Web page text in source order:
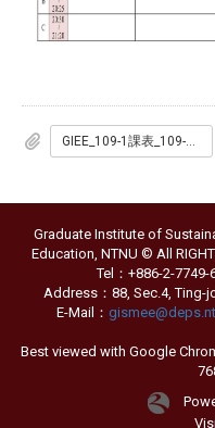
GIEE_109-1課表_109-09-16_EN.pdf
Graduate Institute of
Education, NTNU © All
Tel：+886-2-7749-
Address：88, Sec.4, Ting-
E-Mail：
Best viewed with Google